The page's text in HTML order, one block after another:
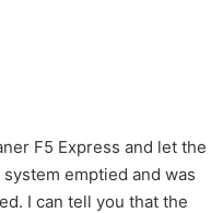
F5 Express and let the
emptied and was
I can tell you that the